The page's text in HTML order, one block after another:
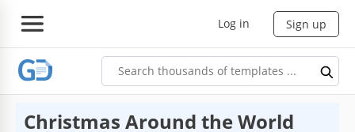
Log in Sign up
Christmas Around the World